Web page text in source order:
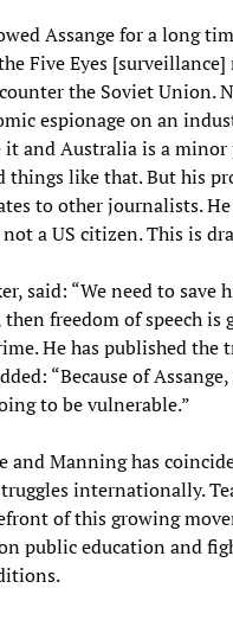
Assange for a long
Five Eyes
the Soviet Union.
espionage on an
it and Australia is a minor
things like that. But his
to other journalists.
not a US citizen. This is
said: “We need to save
then freedom of speech is
He has published the
“Because of
to be vulnerable.”
and Manning has
internationally.
of this growing
public education and